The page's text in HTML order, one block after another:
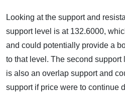
Looking at the support and
support level is at 132.6000,
and could potentially provide a
to that level. The second
is also an overlap support and
support if price were to continue